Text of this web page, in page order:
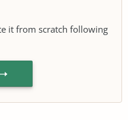
it from scratch following